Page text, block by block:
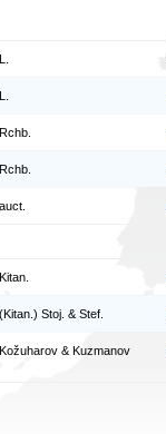
Rchb.
Rchb.
auct.
Kitan.
(Kitan.) Stoj. & Stef.
Kožuharov & Kuzmanov